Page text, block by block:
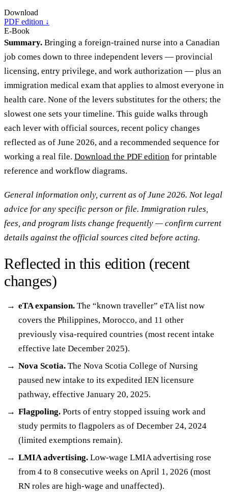
Download
PDF edition ↓
E-Book
Summary. Bringing a foreign-trained nurse into a Canadian
job comes down to three independent levers — provincial
licensing, entry privilege, and work authorization — plus an
immigration medical exam that applies to almost everyone in
health care. None of the levers substitutes for the others; the
slowest one sets your timeline. This guide walks through
each lever with official sources, recent policy changes
reflected as of June 2026, and a recommended sequence for
working a real file. Download the PDF edition for printable
reference and workflow diagrams.
General information only, current as of June 2026. Not legal
advice for any specific person or file. Immigration rules,
fees, and program lists change frequently — confirm current
details against the official sources cited before acting.
Reflected in this edition (recent
changes)
eTA expansion. The “known traveller” eTA list now
covers the Philippines, Morocco, and 11 other
previously visa-required countries (most recent intake
effective late December 2025).
Nova Scotia. The Nova Scotia College of Nursing
paused new intake to its expedited IEN licensure
pathway, effective January 20, 2025.
Flagpoling. Ports of entry stopped issuing work and
study permits to flagpolers as of December 24, 2024
(limited exemptions remain).
LMIA advertising. Low-wage LMIA advertising rose
from 4 to 8 consecutive weeks on April 1, 2026 (most
RN roles are high-wage and unaffected).